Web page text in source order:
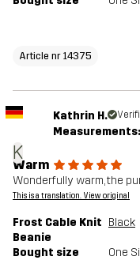
Article nr 14375
K
Kathrin H.
Measurements:
Warm
Wonderfully warm, the
This is a translation. View original
Frost Cable Knit
Beanie
Black
Bought size One